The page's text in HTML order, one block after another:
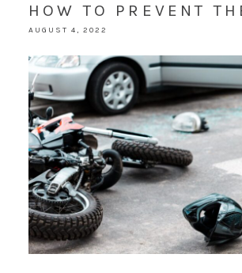
HOW TO PREVENT
AUGUST 4, 2022